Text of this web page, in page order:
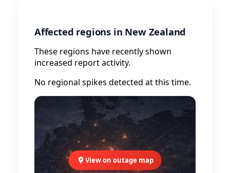
Affected regions in New Zealand
These regions have recently shown
increased report activity.
No regional spikes detected at this time.
View on outage map